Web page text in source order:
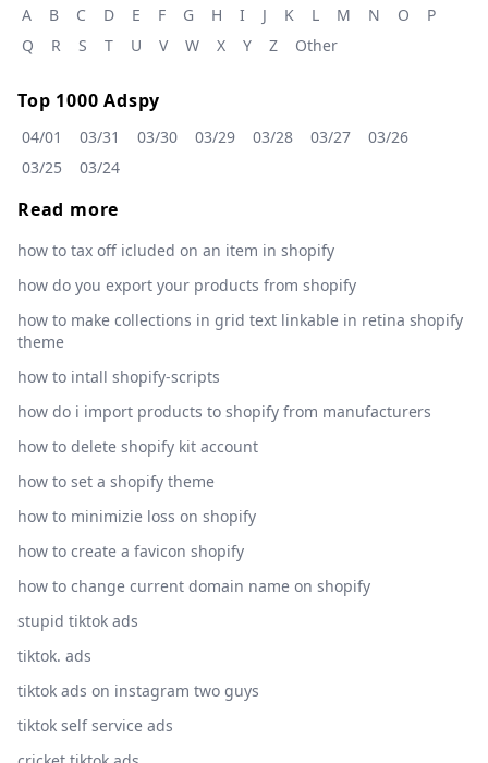
A B C D E F G H I J K L M N O
P
Q
R S T U V W X Y Z Other
Top 1000 Adspy
04/01 03/31 03/30 03/29 03/28 03/27
03/26
03/25
03/24
Read more
how to tax off icluded on an item in shopify
how do you export your products from shopify
how to make collections in grid text linkable in retina shopify
theme
how to intall shopify-scripts
how do i import products to shopify from manufacturers
how to delete shopify kit account
how to set a shopify theme
how to minimizie loss on shopify
how to create a favicon shopify
how to change current domain name on shopify
stupid tiktok ads
tiktok. ads
tiktok ads on instagram two guys
tiktok self service ads